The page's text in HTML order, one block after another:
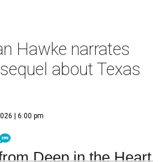
Hawke narrates
about Texas
| 6:00 pm